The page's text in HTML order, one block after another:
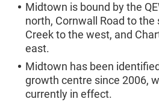
Midtown is bound by the
north, Cornwall Road to
Creek to the west, and
east.
Midtown has been
growth centre since 2006,
currently in effect.